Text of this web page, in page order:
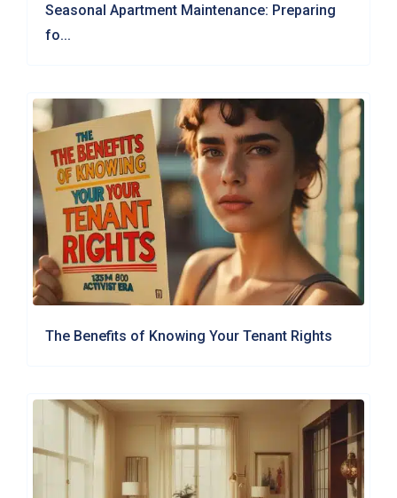
Seasonal Apartment Maintenance: Preparing
fo...
The Benefits of Knowing Your Tenant Rights